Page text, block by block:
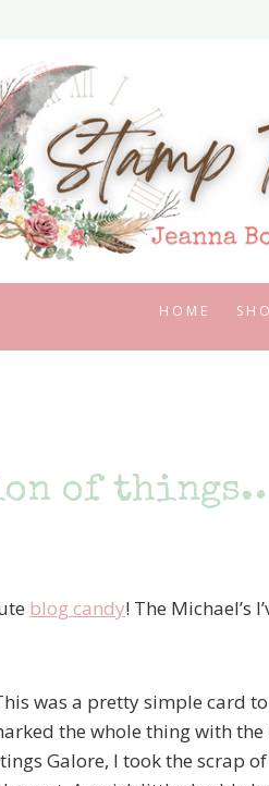
HOME
of
blog candy! The Michael’s
was a pretty simple card
the whole thing with
Galore, I took the scrap